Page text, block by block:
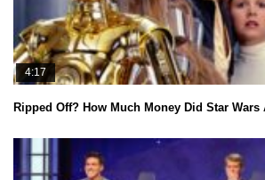
4:17
Ripped Off? How Much Money Did Star Wars